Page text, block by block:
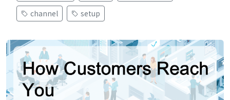
channel
setup